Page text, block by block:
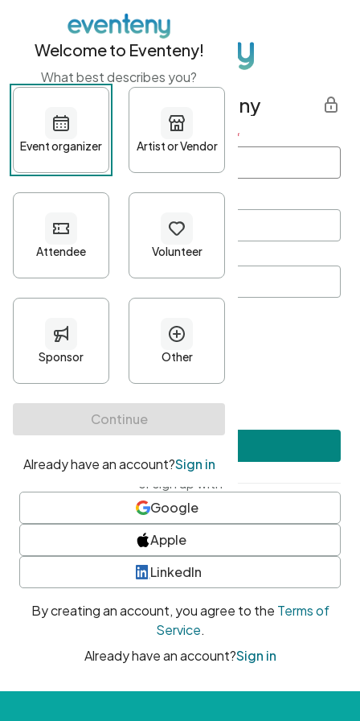
Get started with Eventeny
First name Last name *
Password*
Minimum 10 characters
At least one uppercase character
• At least one number
• At least one special character
or sign up with
Google
Apple
LinkedIn
By creating an account, you agree to the Terms of
Service.
Already have an account?Sign in
Welcome to Eventeny!
What best describes you?